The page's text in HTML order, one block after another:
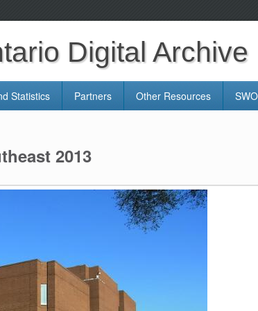
Digital Archive
Statistics Partners Other Resources
2013